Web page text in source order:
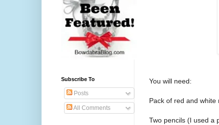
You will need:
Pack of red and
Two pencils (I used a
Subscribe To
Posts
All Comments